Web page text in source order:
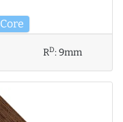
Core
RD:9mm